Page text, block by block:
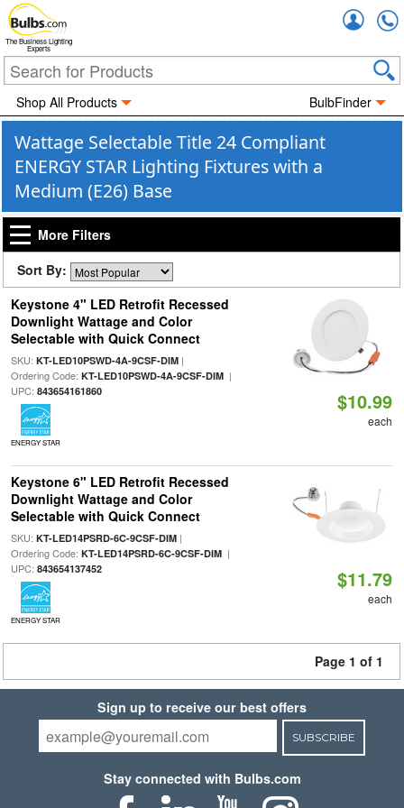
The Business Lighting
Experts
Shop All Products BulbFinder
Wattage Selectable Title 24 Compliant
ENERGY STAR Lighting Fixtures with a
Medium (E26) Base
More Filters
Sort By:
Keystone 4" LED Retrofit Recessed
Downlight Wattage and Color
Selectable with Quick Connect
SKU: KT-LED10PSWD-4A-9CSF-DIM|
Ordering Code: KT-LED10PSWD-4A-9CSF-DIM|
UPC: 843654161860
ENERGY STAR
$10.99
each
Keystone 6" LED Retrofit Recessed
Downlight Wattage and Color
Selectable with Quick Connect
SKU: KT-LED14PSRD-6C-9CSF-DIM|
Ordering Code: KT-LED14PSRD-6C-9CSF-DIM|
UPC: 843654137452
ENERGY STAR
$11.79
each
Page 1 of 1
Sign up to receive our best offers
SUBSCRIBE
Stay connected with Bulbs.com